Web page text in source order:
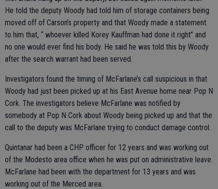
He told the deputy Woody had told him of storage containers being
moved off of Carson’s property and that Woody made a statement
to him that, “ whoever killed Korey Kauffman had done it right” and
no one would ever find his body. He said he was told this by Woody
after the search warrant had been served.
Investigators found the timing of McFarlane’s call suspicious in that
Woody had just been picked up at his East Avenue home near Pop N
Cork. The investigators believe McFarlane was notified by
somebody at Pop N Cork about Woody being picked up and that the
call to the deputy was McFarlane trying to conduct damage control.
Quintanar had been a CHP officer for 12 years and was working out
of the Modesto area office when he was put on administrative leave.
McFarlane had been with the department for 13 years and was
working out of the Merced area.